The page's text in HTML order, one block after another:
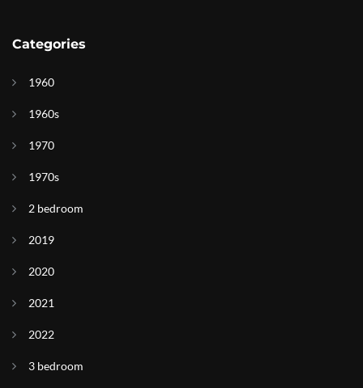
Categories
1960
1960s
1970
1970s
2 bedroom
2019
2020
2021
2022
3 bedroom